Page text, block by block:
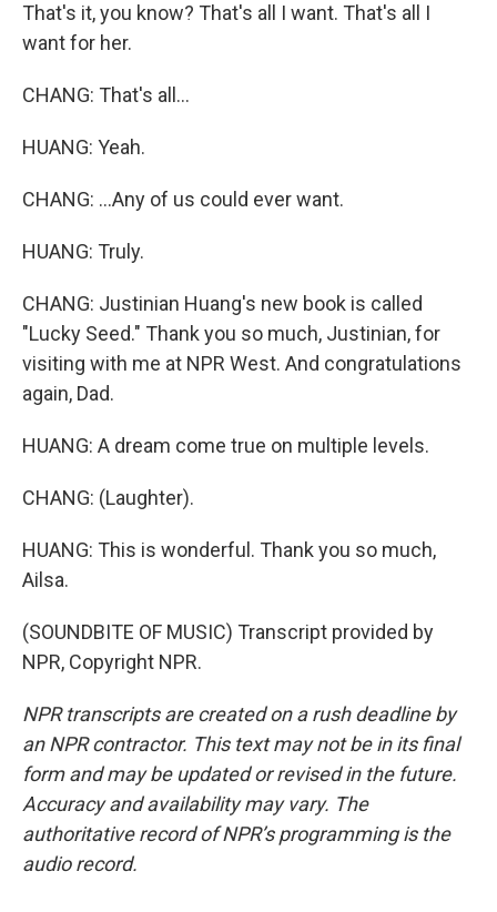
That's it, you know? That's all I want. That's all I
want for her.
CHANG: That's all...
HUANG: Yeah.
CHANG: ...Any of us could ever want.
HUANG: Truly.
CHANG: Justinian Huang's new book is called
"Lucky Seed." Thank you so much, Justinian, for
visiting with me at NPR West. And congratulations
again, Dad.
HUANG: A dream come true on multiple levels.
CHANG: (Laughter).
HUANG: This is wonderful. Thank you so much,
Ailsa.
(SOUNDBITE OF MUSIC) Transcript provided by
NPR, Copyright NPR.
NPR transcripts are created on a rush deadline by
an NPR contractor. This text may not be in its final
form and may be updated or revised in the future.
Accuracy and availability may vary. The
authoritative record of NPR’s programming is the
audio record.